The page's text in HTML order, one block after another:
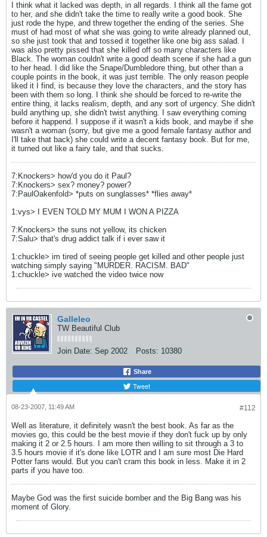
I think what it lacked was depth, in all regards. I think all the fame got
to her, and she didn't take the time to really write a good book. She
just rode the hype, and threw together the ending of the series. She
must of had most of what she was going to write already planned out,
so she just took that and tossed it together like one big ass salad. I
was also pretty pissed that she killed off so many characters like
Black. The woman couldn't write a good death scene if she had a gun
to her head. I did like the Snape/Dumbledore thing, but other than a
couple points in the book, it was just terrible. The only reason people
liked it I find, is because they love the characters, and the story has
been with them so long. I think she should be forced to re-write the
entire thing, it lacks realism, depth, and any sort of urgency. She didn't
build anything up, she didn't twist anything. I saw everything coming
before it happend. I suppose if it wasn't a kids book, and maybe if she
wasn't a woman (sorry, but give me a good female fantasy author and
I'll take that back) she could write a decent fantasy book. But for me,
it turned out like a fairy tale, and that sucks.
7:Knockers> how'd you do it Paul?
7:Knockers> sex? money? power?
7:PaulOakenfold> *puts on sunglasses* *flies away*
1:vys> I EVEN TOLD MY MUM I WON A PIZZA
7:Knockers> the suns not yellow, its chicken
7:Salu> that's drug addict talk if i ever saw it
1:chuckle> im tired of seeing people get killed and other people just
watching simply saying "MURDER. RACISM. BAD"
1:chuckle> ive watched the video twice now
Galleleo
TW Beautiful Club
Join Date: Sep 2002 Posts: 10380
Share
Tweet
#112
08-23-2007, 11:49 AM
Well as literature, it definitely wasn't the best book. As far as the
movies go, this could be the best movie if they don't fuck up by only
making it 2 or 2.5 hours. I am more then willing to sit through a 3 to
3.5 hours movie if it's done like LOTR and I am sure most Die Hard
Potter fans would. But you can't cram this book in less. Make it in 2
parts if you have too.
Maybe God was the first suicide bomber and the Big Bang was his
moment of Glory.